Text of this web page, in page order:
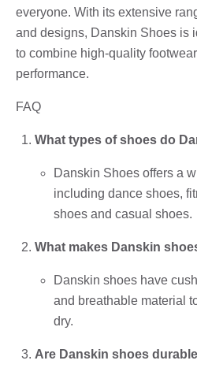
everyone. With its extensive
and designs, Danskin Shoes is
to combine high-quality
performance.
FAQ
What types of shoes do
Danskin Shoes offers a
including dance shoes,
shoes and casual shoes.
What makes Danskin
Danskin shoes have
and breathable material
dry.
Are Danskin shoes